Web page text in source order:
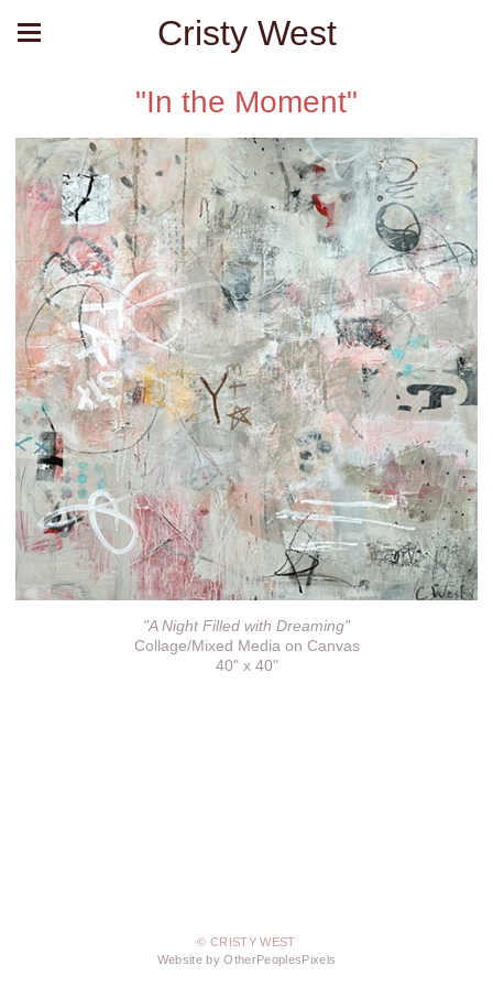
Cristy West
"In the Moment"
"A Night Filled with Dreaming"
Collage/Mixed Media on Canvas
40" x 40"
© CRISTY WEST
Website by OtherPeoplesPixels